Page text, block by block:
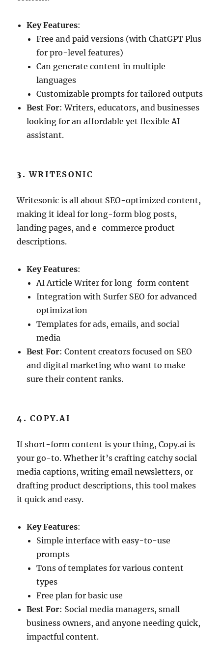
Key Features:
Free and paid versions (with ChatGPT Plus
for pro-level features)
Can generate content in multiple
languages
Customizable prompts for tailored outputs
Best For: Writers, educators, and businesses
looking for an affordable yet flexible AI
assistant.
3.WRITESONIC
Writesonic is all about SEO-optimized content,
making it ideal for long-form blog posts,
landing pages, and e-commerce product
descriptions.
Key Features:
AI Article Writer for long-form content
Integration with Surfer SEO for advanced
optimization
Templates for ads, emails, and social
media
Best For: Content creators focused on SEO
and digital marketing who want to make
sure their content ranks.
4.COPY.AI
If short-form content is your thing, Copy.ai is
your go-to. Whether it’s crafting catchy social
media captions, writing email newsletters, or
drafting product descriptions, this tool makes
it quick and easy.
Key Features:
Simple interface with easy-to-use
prompts
Tons of templates for various content
types
Free plan for basic use
Best For: Social media managers, small
business owners, and anyone needing quick,
impactful content.